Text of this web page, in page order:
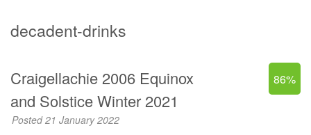
decadent-drinks
Craigellachie 2006 Equinox
and Solstice Winter 2021
86%
Posted 21 January 2022